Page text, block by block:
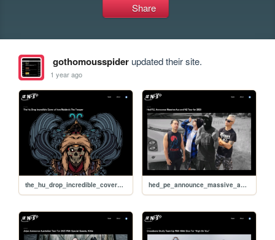
Share
gothomousspiderupdated their site.
1 year ago
the_hu_drop_incredible_cover_of_iron_maidens_the_trooper hed_pe_announce_massive_aus_and_nz_tour